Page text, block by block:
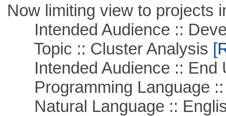
Now limiting view to projects
Intended Audience ::
Topic :: Cluster Analysis
Intended Audience :: End
Programming Language ::
Natural Language ::